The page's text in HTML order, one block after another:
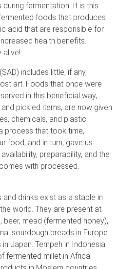
fermentation. It is this
foods that produces
acid that are responsible for
health benefits.
alive!
includes little, if any,
art. Foods that once were
in this beneficial way,
pickled items, are now given
chemicals, and plastic
process that took time,
food, and in turn, gave us
preparability, and the
with processed,
drinks exist as a staple in
world. They are present at
beer, mead (fermented honey),
sourdough breads in Europe.
Japan. Tempeh in Indonesia.
fermented millet in Africa.